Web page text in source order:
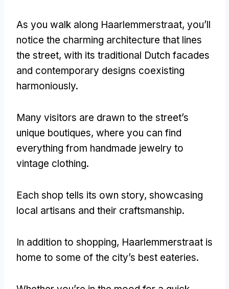
As you walk along Haarlemmerstraat, you’ll
notice the charming architecture that lines
the street, with its traditional Dutch facades
and contemporary designs coexisting
harmoniously.
Many visitors are drawn to the street’s
unique boutiques, where you can find
everything from handmade jewelry to
vintage clothing.
Each shop tells its own story, showcasing
local artisans and their craftsmanship.
In addition to shopping, Haarlemmerstraat is
home to some of the city’s best eateries.